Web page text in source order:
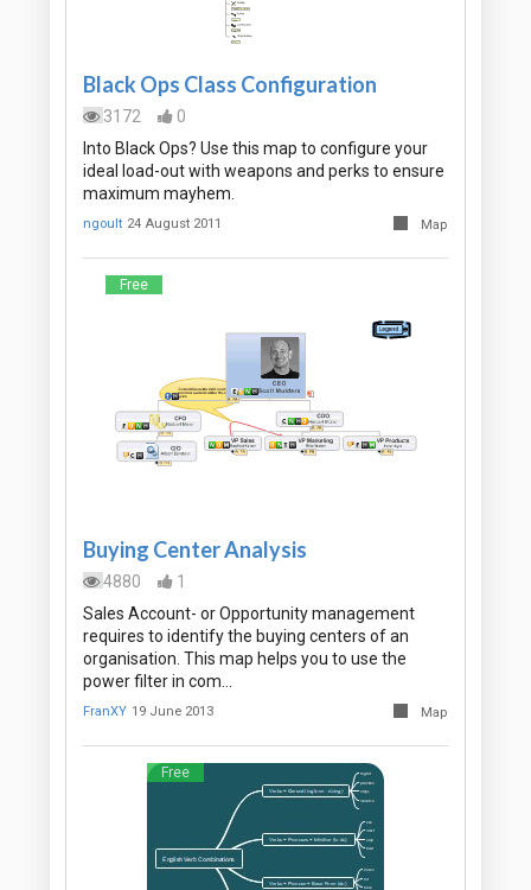
Black Ops Class Configuration
3172
0
Into Black Ops? Use this map to configure your
ideal load-out with weapons and perks to ensure
maximum mayhem.
ngoult 24 August 2011 Map
Free
Buying Center Analysis
4880
1
Sales Account- or Opportunity management
requires to identify the buying centers of an
organisation. This map helps you to use the
power filter in com…
FranXY 19 June 2013 Map
Free